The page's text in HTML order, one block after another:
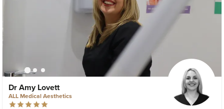
Dr Amy Lovett
ALL Medical Aesthetics